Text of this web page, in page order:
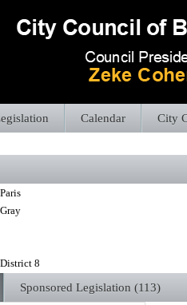
Calendar City
Paris
Gray
District 8
Sponsored Legislation (113)